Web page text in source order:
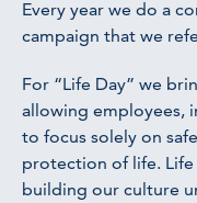
Every year we do a
campaign that we
For “Life Day” we
allowing employees,
to focus solely on
protection of life.
building our culture